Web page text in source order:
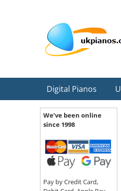
Digital Pianos
We’ve been online
since 1998
Pay by Credit Card,